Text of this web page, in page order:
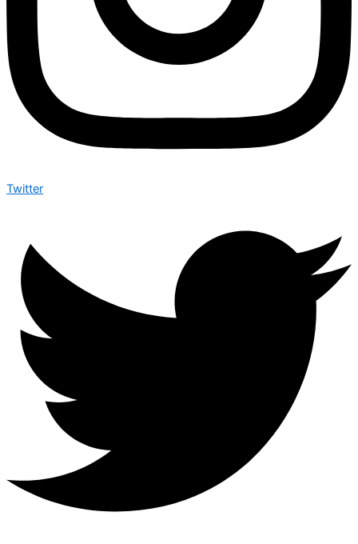
Twitter